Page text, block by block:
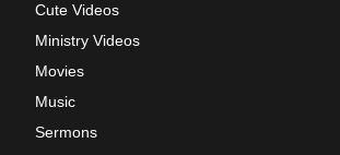
Cute Videos
Ministry Videos
Movies
Music
Sermons